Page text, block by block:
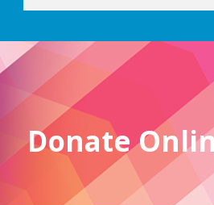
Donate